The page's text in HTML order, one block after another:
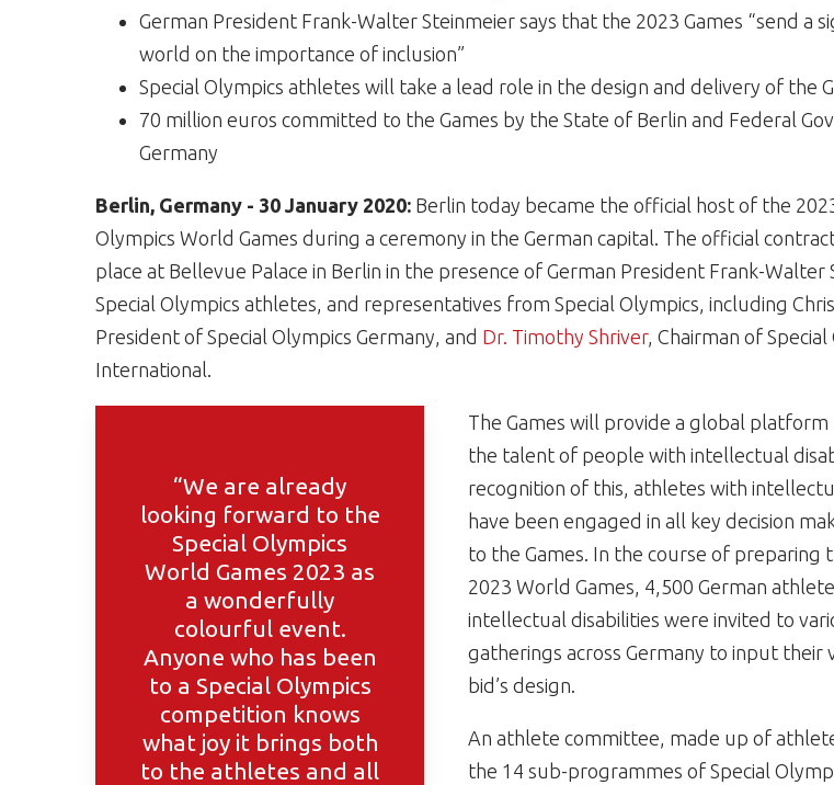
German President Frank-Walter Steinmeier says that the 2023 Games “send a
world on the importance of inclusion”
Special Olympics athletes will take a lead role in the design and delivery of the
70 million euros committed to the Games by the State of Berlin and Federal
Germany
Berlin, Germany - 30 January 2020: Berlin today became the official host of the
Olympics World Games during a ceremony in the German capital. The official
place at Bellevue Palace in Berlin in the presence of German President Frank-Walter
Special Olympics athletes, and representatives from Special Olympics, including
President of Special Olympics Germany, and Dr. Timothy Shriver, Chairman of Special
International.
“We are already
looking forward to the
Special Olympics
World Games 2023 as
a wonderfully
colourful event.
Anyone who has been
to a Special Olympics
competition knows
what joy it brings both
to the athletes and all
The Games will provide a global platform
the talent of people with intellectual
recognition of this, athletes with
have been engaged in all key decision
to the Games. In the course of preparing
2023 World Games, 4,500 German
intellectual disabilities were invited to
gatherings across Germany to input their
bid’s design.
An athlete committee, made up of
the 14 sub-programmes of Special